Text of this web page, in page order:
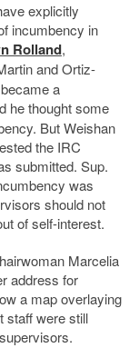
explicitly
incumbency in
Rolland,
and Ortiz-
a
he thought some
But Weishan
the IRC
submitted. Sup.
was
should not
of self-interest.
Marcelia
address for
a map overlaying
staff were still